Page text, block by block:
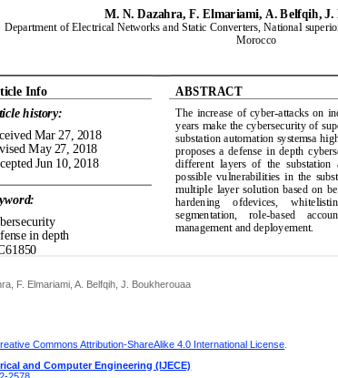
F. Elmariami, A. Belfqih, J. Boukherouaa
Commons Attribution-ShareAlike 4.0 International License
and Computer Engineering (IJECE)